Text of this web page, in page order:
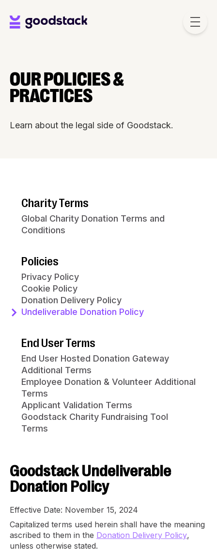
OUR POLICIES &
PRACTICES
Learn about the legal side of Goodstack.
Charity Terms
Global Charity Donation Terms and
Conditions
Policies
Privacy Policy
Cookie Policy
Donation Delivery Policy
Undeliverable Donation Policy
End User Terms
End User Hosted Donation Gateway
Additional Terms
Employee Donation & Volunteer Additional
Terms
Applicant Validation Terms
Goodstack Charity Fundraising Tool
Terms
Goodstack Undeliverable
Donation Policy
Effective Date: November 15, 2024
Capitalized terms used herein shall have the meaning
ascribed to them in the Donation Delivery Policy,
unless otherwise stated.